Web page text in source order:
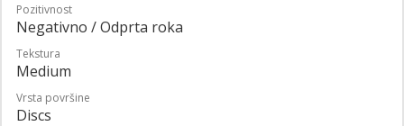
Pozitivnost
Negativno / Odprta roka
Tekstura
Medium
Vrsta površine
Discs